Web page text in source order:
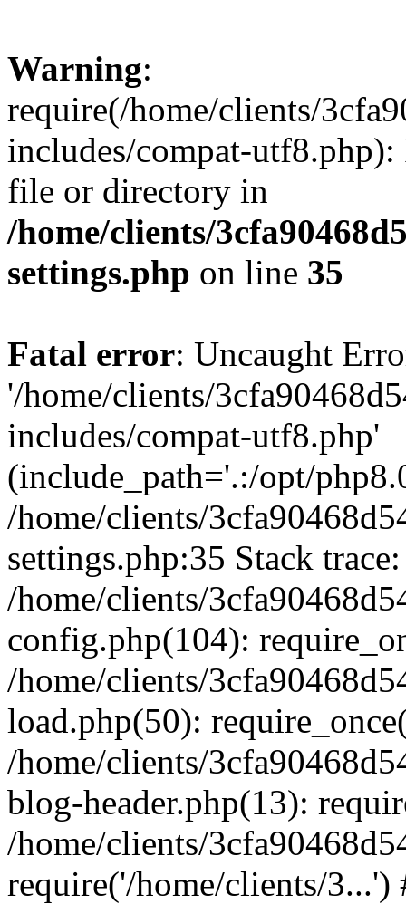
Warning:
require(/home/clients/
includes/compat-utf8.php):
file or directory in
/home/clients/
settings.php on line 35
Fatal error: Uncaught
'/home/clients/
includes/compat-utf8.php'
(include_path='.:/opt/
/home/clients/
settings.php:35 Stack
/home/clients/
config.php(104):
/home/clients/
load.php(50):
/home/clients/
blog-header.php(13):
/home/clients/
require('/home/clients/